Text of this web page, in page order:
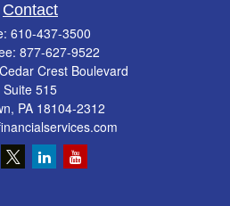
Contact
610-437-3500
877-627-9522
Crest Boulevard
Suite 515
PA 18104-2312